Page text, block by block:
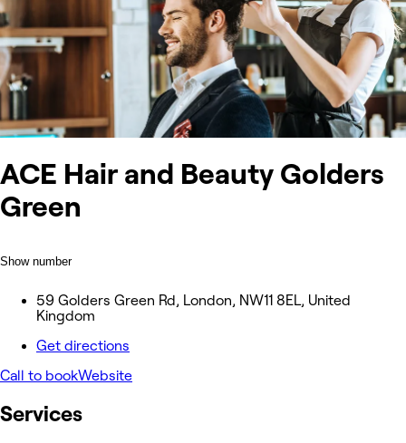
ACE Hair and Beauty Golders
Green
Show number
59 Golders Green Rd, London, NW11 8EL, United
Kingdom
Get directions
Call to bookWebsite
Services